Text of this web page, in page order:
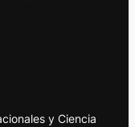
y Ciencia